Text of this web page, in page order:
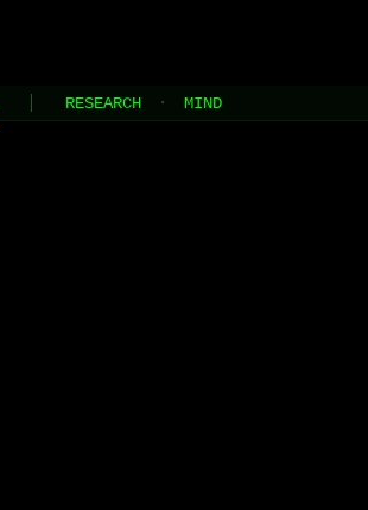
RESEARCH · MIND